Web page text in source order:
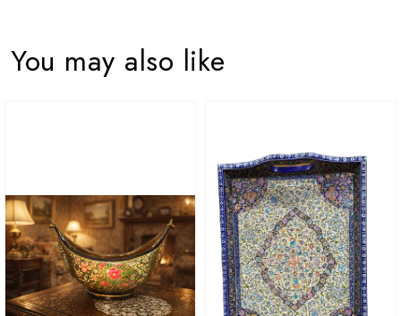
You may also like